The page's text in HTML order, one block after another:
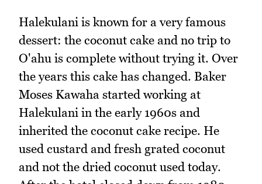
Halekulani is known for a very famous
dessert: the coconut cake and no trip to
O'ahu is complete without trying it. Over
the years this cake has changed. Baker
Moses Kawaha started working at
Halekulani in the early 1960s and
inherited the coconut cake recipe. He
used custard and fresh grated coconut
and not the dried coconut used today.